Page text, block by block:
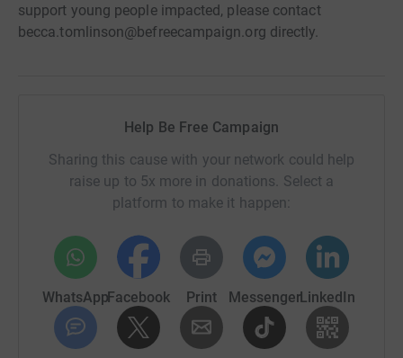
support young people impacted, please contact
becca.tomlinson@befreecampaign.org directly.
Help Be Free Campaign
Sharing this cause with your network could help
raise up to 5x more in donations. Select a
platform to make it happen:
WhatsAppFacebook Print MessengerLinkedIn